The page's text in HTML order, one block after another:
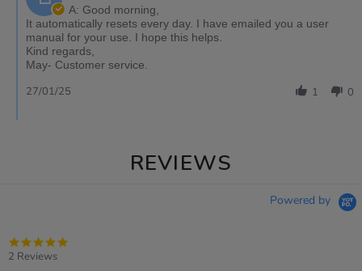
A: Good morning,
It automatically resets every day. I have emailed you a user
manual for your use. I hope this helps.
Kind regards,
May- Customer service.
1 0
27/01/25
REVIEWS
Powered by
2 Reviews